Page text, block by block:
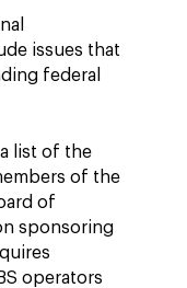
issues that
federal
list of the
of the
of
sponsoring
operators